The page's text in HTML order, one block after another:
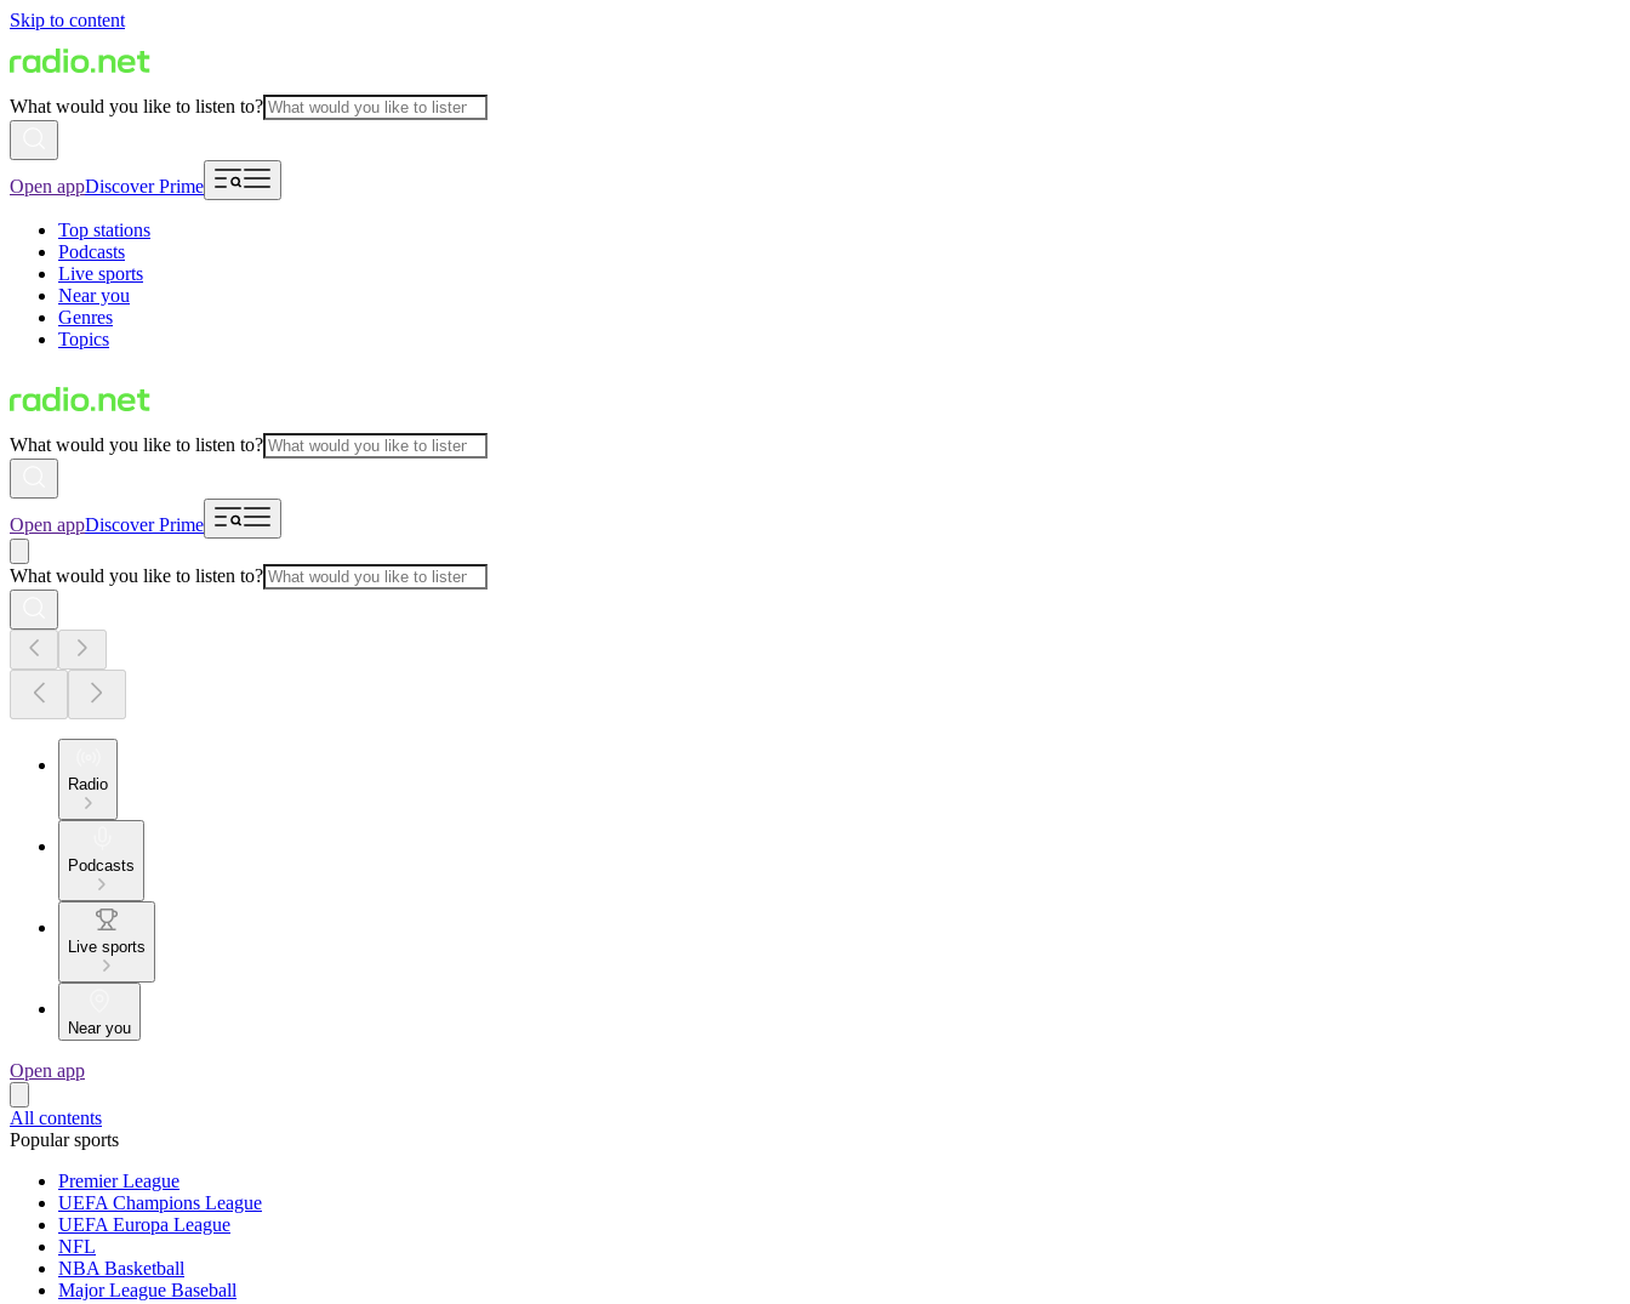
Skip to content
What would you like to listen to?
Open appDiscover Prime
Top stations
Podcasts
Live sports
Near you
Genres
Topics
What would you like to listen to?
Open appDiscover Prime
What would you like to listen to?
Radio
Podcasts
Live sports
Near you
Open app
All contents
Popular sports
Premier League
UEFA Champions League
UEFA Europa League
NFL
NBA Basketball
Major League Baseball